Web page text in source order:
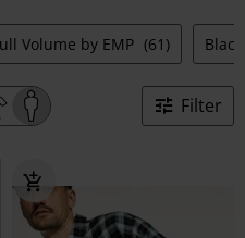
Volume by EMP (61)
Filter